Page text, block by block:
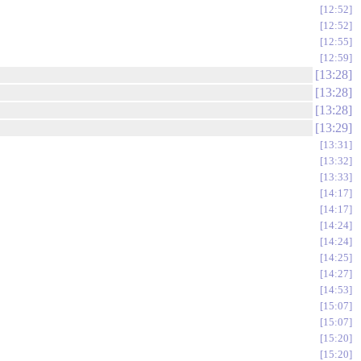
12:52
12:52
12:55
12:59
13:28
13:28
13:28
13:29
13:31
13:32
13:33
14:17
14:17
14:24
14:24
14:25
14:27
14:53
15:07
15:07
15:20
15:20